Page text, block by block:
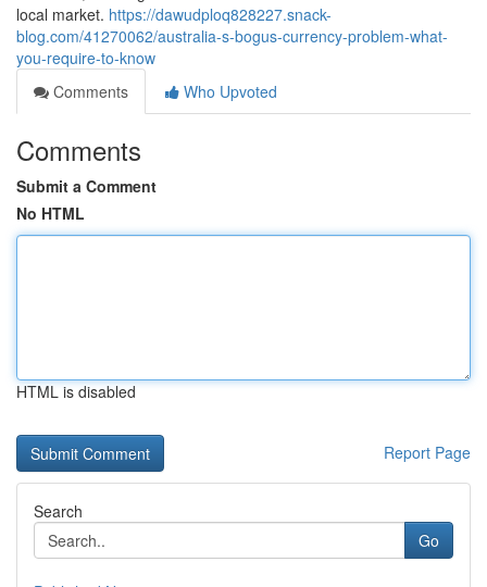
local market. https://dawudploq828227.snack-
blog.com/41270062/australia-s-bogus-currency-problem-what-
you-require-to-know
Comments
Who Upvoted
Comments
Submit a Comment
No HTML
HTML is disabled
Report Page
Search
Go